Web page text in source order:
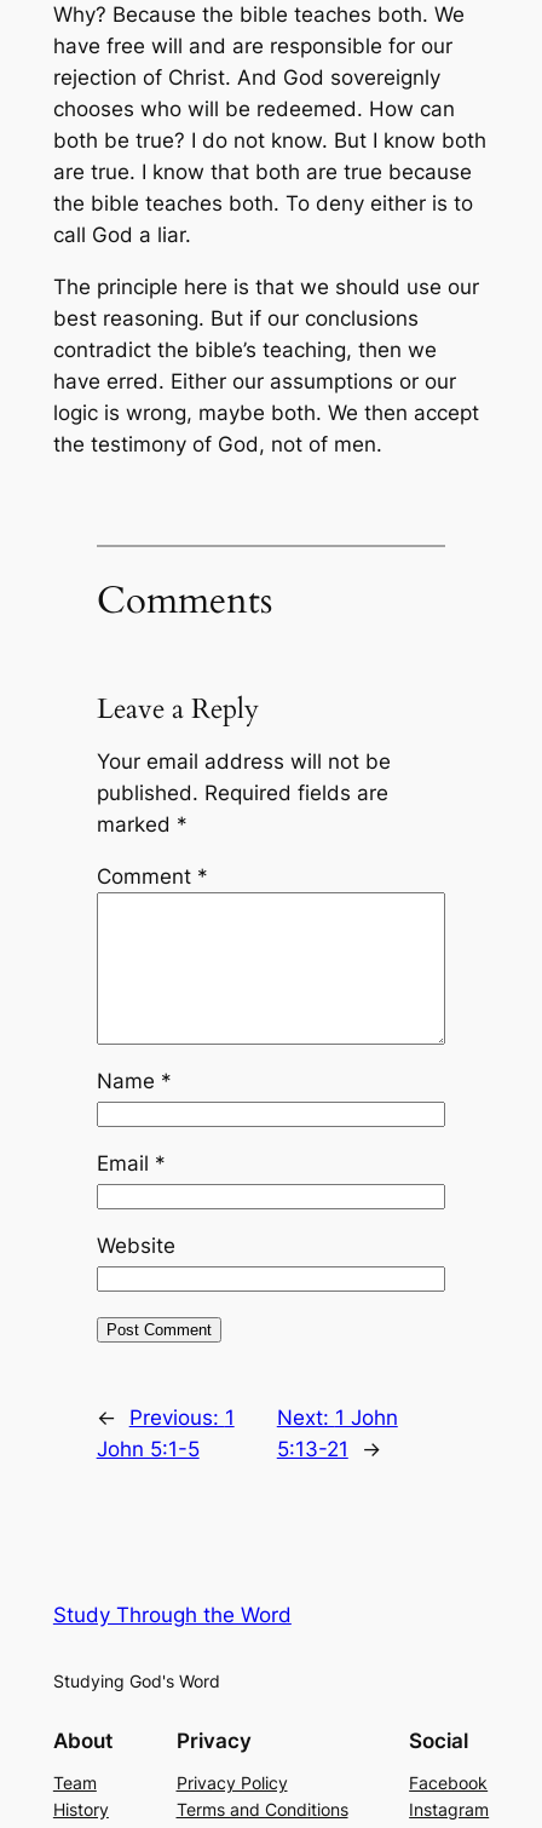
Why? Because the bible teaches both. We
have free will and are responsible for our
rejection of Christ. And God sovereignly
chooses who will be redeemed. How can
both be true? I do not know. But I know both
are true. I know that both are true because
the bible teaches both. To deny either is to
call God a liar.
The principle here is that we should use our
best reasoning. But if our conclusions
contradict the bible’s teaching, then we
have erred. Either our assumptions or our
logic is wrong, maybe both. We then accept
the testimony of God, not of men.
Comments
Leave a Reply
Your email address will not be
published. Required fields are
marked *
Comment *
Name *
Email *
Website
← Previous: 1
John 5:1-5
Next: 1 John
5:13-21
→
Study Through the Word
Studying God's Word
About
Team
History
Privacy
Privacy Policy
Terms and Conditions
Social
Facebook
Instagram